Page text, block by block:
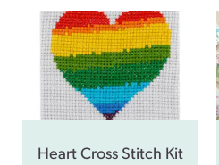
Heart Cross Stitch Kit